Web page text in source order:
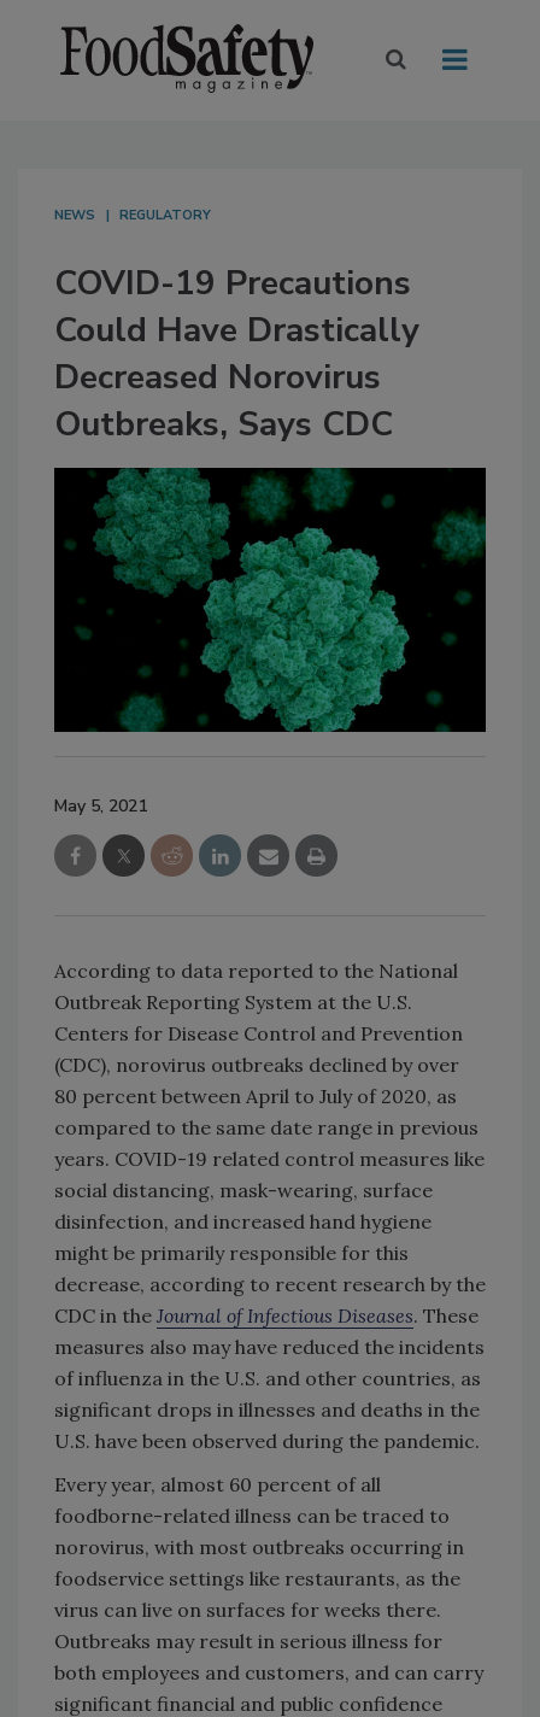
NEWS REGULATORY
COVID-19 Precautions
Could Have Drastically
Decreased Norovirus
Outbreaks, Says CDC
May 5, 2021
According to data reported to the National
Outbreak Reporting System at the U.S.
Centers for Disease Control and Prevention
(CDC), norovirus outbreaks declined by over
80 percent between April to July of 2020, as
compared to the same date range in previous
years. COVID-19 related control measures like
social distancing, mask-wearing, surface
disinfection, and increased hand hygiene
might be primarily responsible for this
decrease, according to recent research by the
CDC in the Journal of Infectious Diseases. These
measures also may have reduced the incidents
of influenza in the U.S. and other countries, as
significant drops in illnesses and deaths in the
U.S. have been observed during the pandemic.
Every year, almost 60 percent of all
foodborne-related illness can be traced to
norovirus, with most outbreaks occurring in
foodservice settings like restaurants, as the
virus can live on surfaces for weeks there.
Outbreaks may result in serious illness for
both employees and customers, and can carry
significant financial and public confidence